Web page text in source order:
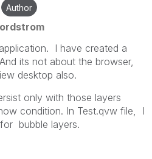
Author
I have created a
its not about the browser,
desktop also.
only with those layers
condition. In Test.qvw file, I
bubble layers.